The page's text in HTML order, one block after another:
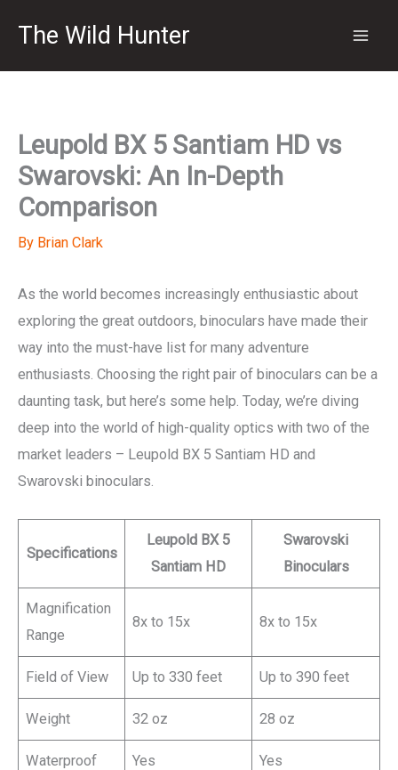
The Wild Hunter
Leupold BX 5 Santiam HD vs
Swarovski: An In-Depth
Comparison
By Brian Clark
As the world becomes increasingly enthusiastic about
exploring the great outdoors, binoculars have made their
way into the must-have list for many adventure
enthusiasts. Choosing the right pair of binoculars can be a
daunting task, but here’s some help. Today, we’re diving
deep into the world of high-quality optics with two of the
market leaders – Leupold BX 5 Santiam HD and
Swarovski binoculars.
Specifications
Leupold BX 5
Santiam HD
Swarovski
Binoculars
Magnification
Range
8x to 15x 8x to 15x
Field of View Up to 330 feet Up to 390 feet
Weight 32 oz 28 oz
Waterproof Yes Yes